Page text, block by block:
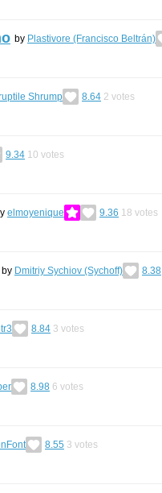
by Plastivore (Francisco Beltrán)
Shrump 8.64 2 votes
9.34 10 votes
elmoyenique 9.36 18 votes
by Dmitriy Sychiov (Sychoff) 8.38
8.84 3 votes
8.98 6 votes
8.55 3 votes